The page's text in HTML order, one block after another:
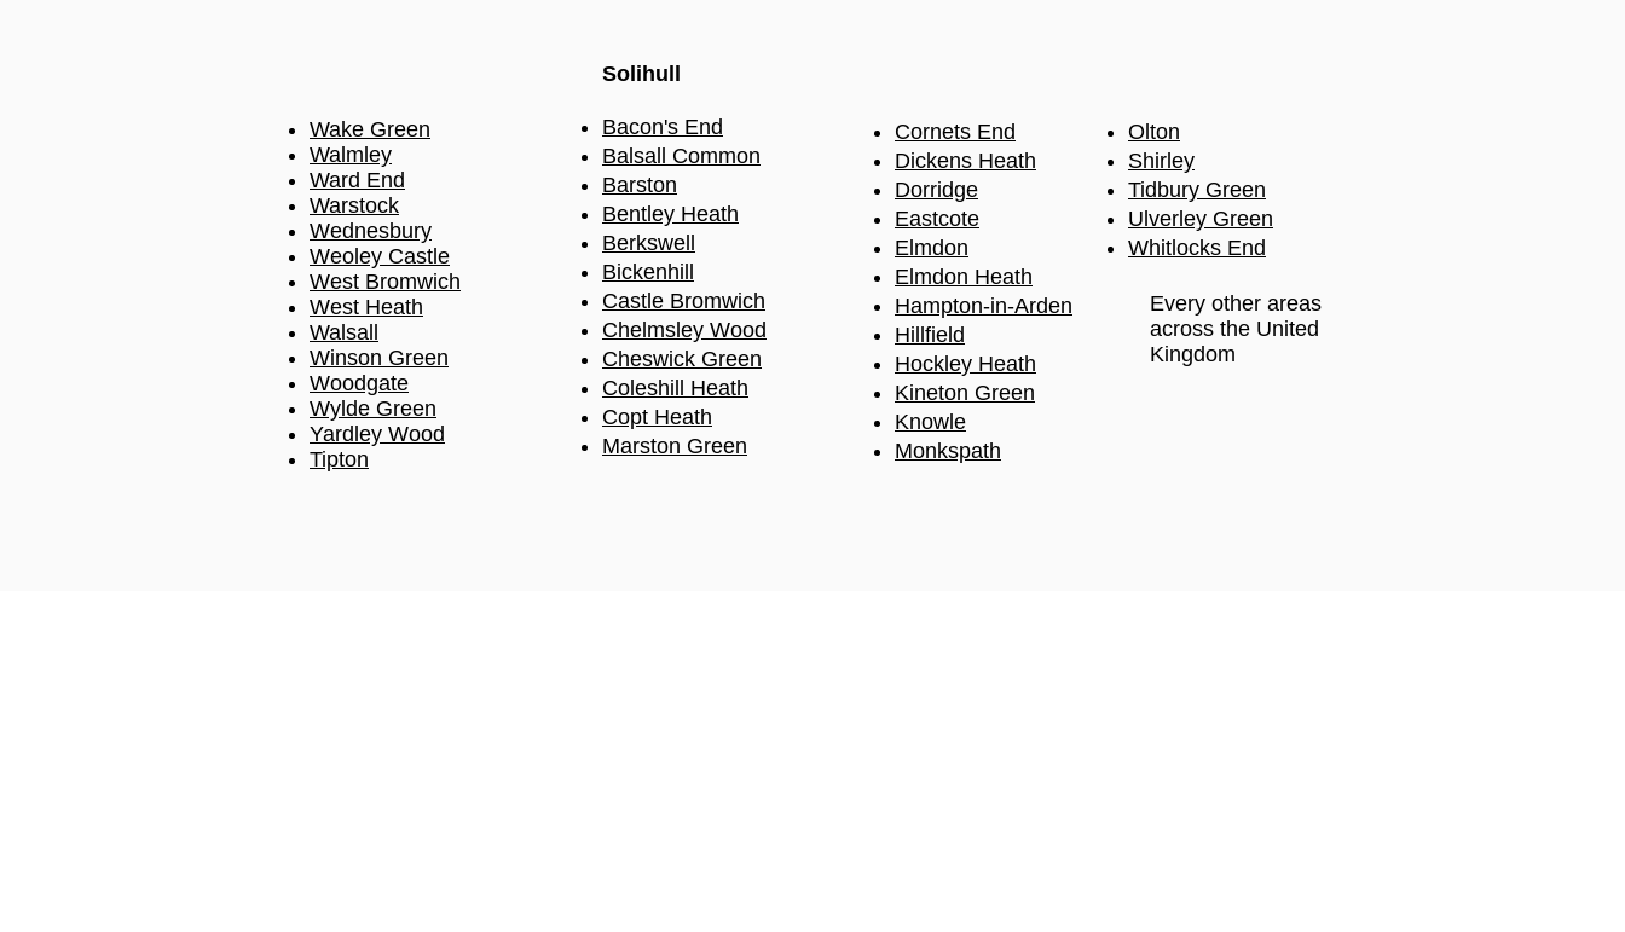
Wake Green
Walmley
Ward End
Warstock
Wednesbury
Weoley Castle
West Bromwich
West Heath
Walsall
Winson Green
Woodgate
Wylde Green
Yardley Wood
Tipton
Solihull​
Bacon's End
Balsall Common
Barston
Bentley Heath
Berkswell
Bickenhill
Castle Bromwich
Chel msley Wood
Cheswick Green
Coleshill Heath
Copt Heath
Marston Green
Cornets End
Dickens Heath
Dorridge
Eastcote
Elmdon
Elmdon Heath
Hampton-in-Arden
Hillfield
Hockley Heath
Kineton Green
Knowle
Monkspath
Olton
Shirley
Tidbury Green
Ulverley Green
Whitlocks End
Every other areas
across the United
Kingdom